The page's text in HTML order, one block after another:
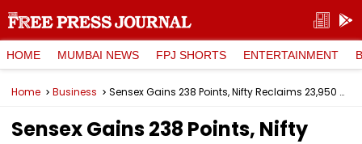
HOME MUMBAI NEWS FPJ SHORTS ENTERTAINMENT
Home Business Sensex Gains 238 Points, Nifty Reclaims 23,950 Mark As Policy Support & Broad-Based Buying Lift Markets
Sensex Gains 238 Points, Nifty